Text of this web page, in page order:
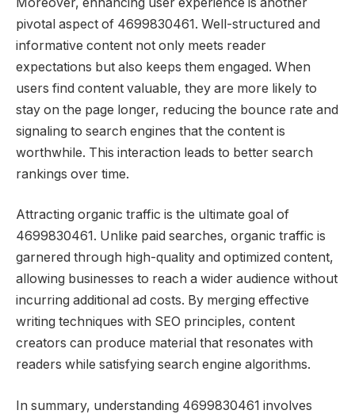
pivotal aspect of 4699830461. Well-structured and
informative content not only meets reader
expectations but also keeps them engaged. When
users find content valuable, they are more likely to
stay on the page longer, reducing the bounce rate and
signaling to search engines that the content is
worthwhile. This interaction leads to better search
rankings over time.
Attracting organic traffic is the ultimate goal of
4699830461. Unlike paid searches, organic traffic is
garnered through high-quality and optimized content,
allowing businesses to reach a wider audience without
incurring additional ad costs. By merging effective
writing techniques with SEO principles, content
creators can produce material that resonates with
readers while satisfying search engine algorithms.
In summary, understanding 4699830461 involves